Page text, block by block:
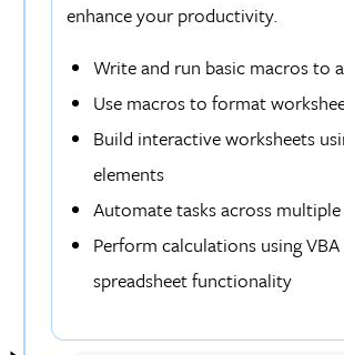
enhance your productivity.
Write and run basic macros to
Use macros to format
Build interactive worksheets
elements
Automate tasks across
Perform calculations using
spreadsheet functionality